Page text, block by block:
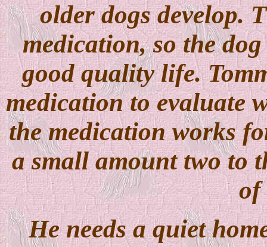
older dogs develop.
medication, so the
good quality life.
medication to evaluate
the medication works
a small amount two to
of
He needs a quiet